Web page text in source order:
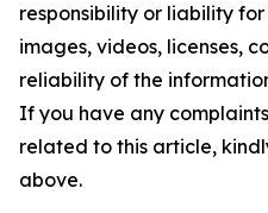
responsibility or liability
images, videos, licenses,
reliability of the
If you have any
related to this article,
above.